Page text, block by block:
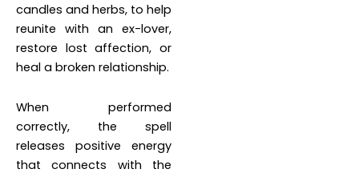
candles and herbs, to help
reunite with an ex-lover,
restore lost affection, or
heal a broken relationship.
When performed
correctly, the spell
releases positive energy
that connects with the